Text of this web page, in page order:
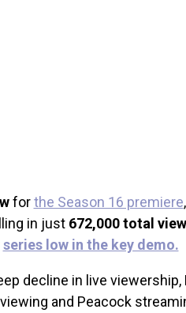
forthe Season 16 premiere
in just 672,000 total
series low in the key demo.
decline in live viewership,
and Peacock